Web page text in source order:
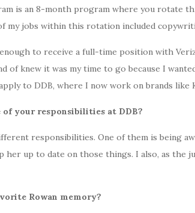
is an 8-month program where you rotate
my jobs within this rotation included
to receive a full-time position with
of knew it was my time to go because I
to DDB, where I now work on brands like
of your responsibilities at DDB?
responsibilities. One of them is being
her up to date on those things. I also, as
Rowan memory?